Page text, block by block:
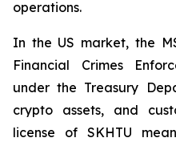
operations.
In the US market, the
Financial Crimes
under the Treasury
crypto assets, and
license of SKHTU